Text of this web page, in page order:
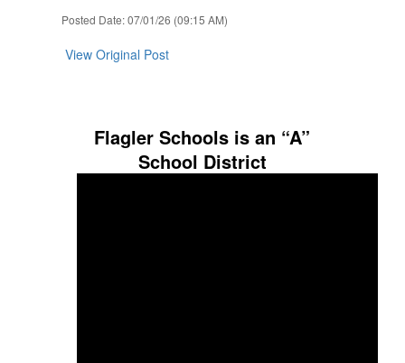
Posted Date: 07/01/26 (09:15 AM)
View Original Post
Flagler Schools is an “A”
School District